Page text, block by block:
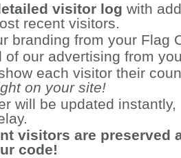
visitor log with
recent visitors.
branding from your Flag
of our advertising from
each visitor their
on your site!
will be updated
visitors are preserved
code!